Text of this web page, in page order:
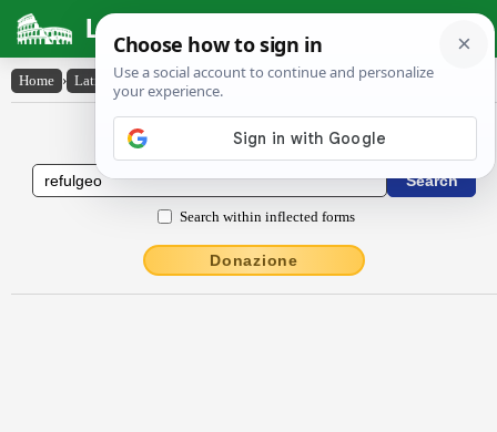
Latin Dictionary
Home › Latin-English › rĕfulgĕo
Latin to English Dictionary
Search within inflected forms
Donazione